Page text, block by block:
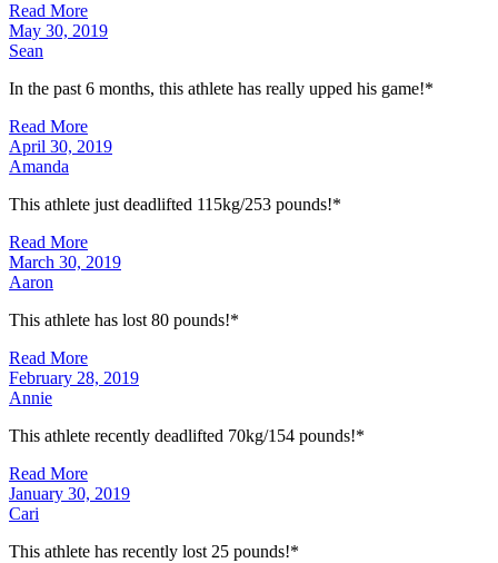
Read More
May 30, 2019
Sean
In the past 6 months, this athlete has really upped his game!*
Read More
April 30, 2019
Amanda
This athlete just deadlifted 115kg/253 pounds!*
Read More
March 30, 2019
Aaron
This athlete has lost 80 pounds!*
Read More
February 28, 2019
Annie
This athlete recently deadlifted 70kg/154 pounds!*
Read More
January 30, 2019
Cari
This athlete has recently lost 25 pounds!*